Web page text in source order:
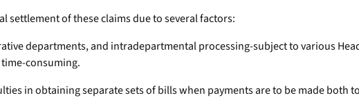
settlement of these claims due to several factors:
departments, and intradepartmental processing-subject to various
consuming.
in obtaining separate sets of bills when payments are to be made both